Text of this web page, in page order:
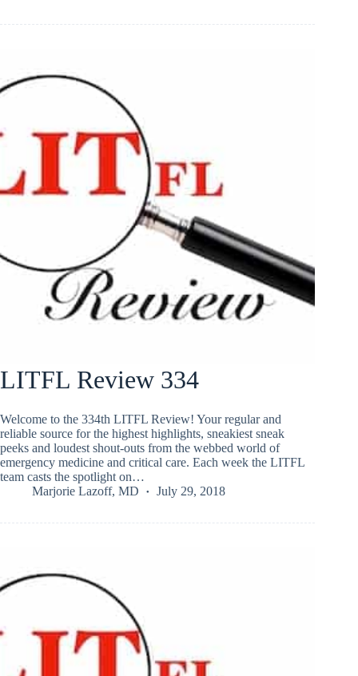
LITFL Review 334
Welcome to the 334th LITFL Review! Your regular and
reliable source for the highest highlights, sneakiest sneak
peeks and loudest shout-outs from the webbed world of
emergency medicine and critical care. Each week the LITFL
team casts the spotlight on…
Marjorie Lazoff, MD
July 29, 2018